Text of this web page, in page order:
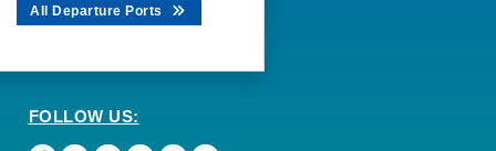
All Departure Ports
FOLLOW US: